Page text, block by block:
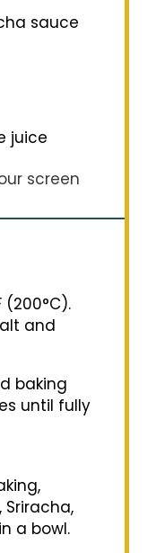
sauce
juice
screen
and
baking
until fully
a bowl.